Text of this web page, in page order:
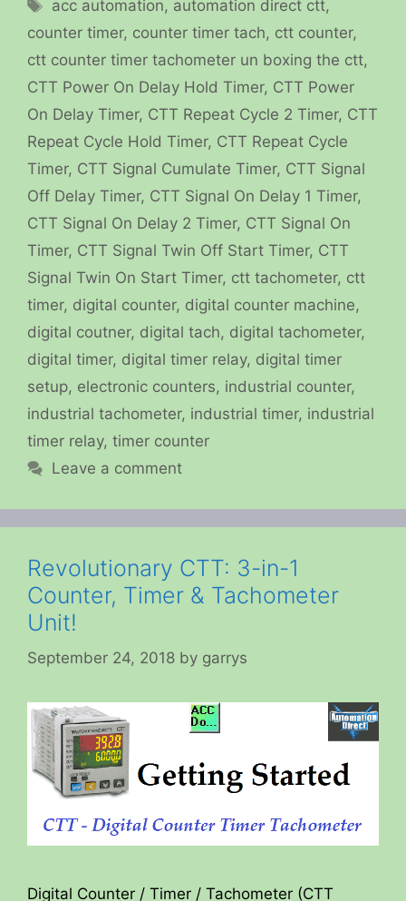
acc automation, automation direct ctt,
counter timer, counter timer tach, ctt counter,
ctt counter timer tachometer un boxing the ctt,
CTT Power On Delay Hold Timer, CTT Power
On Delay Timer, CTT Repeat Cycle 2 Timer, CTT
Repeat Cycle Hold Timer, CTT Repeat Cycle
Timer, CTT Signal Cumulate Timer, CTT Signal
Off Delay Timer, CTT Signal On Delay 1 Timer,
CTT Signal On Delay 2 Timer, CTT Signal On
Timer, CTT Signal Twin Off Start Timer, CTT
Signal Twin On Start Timer, ctt tachometer, ctt
timer, digital counter, digital counter machine,
digital coutner, digital tach, digital tachometer,
digital timer, digital timer relay, digital timer
setup, electronic counters, industrial counter,
industrial tachometer, industrial timer, industrial
timer relay, timer counter
Leave a comment
Revolutionary CTT: 3-in-1
Counter, Timer & Tachometer
Unit!
September 24, 2018 by garrys
Digital Counter / Timer / Tachometer (CTT